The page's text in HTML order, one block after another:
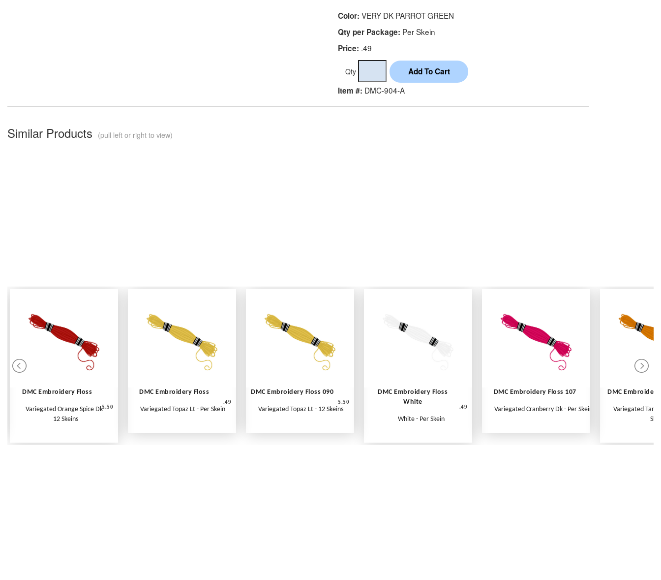
Color: VERY DK PARROT GREEN
Qty per Package: Per Skein
Price: .49
Qty
Item #: DMC-904-A
Similar Products (pull left or right to view)
DMC Embroidery Floss
Variegated Orange Spice Dk -
12 Skeins
5.50
DMC Embroidery Floss
Variegated Topaz Lt - Per Skein
.49
DMC Embroidery Floss 090
Variegated Topaz Lt - 12 Skeins
5.50
DMC Embroidery Floss
White
White - Per Skein
.49
DMC Embroidery Floss 107
Variegated Cranberry Dk - Per Skein
DMC Embroidery
Variegated